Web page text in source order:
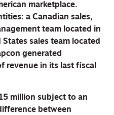
marketplace.
a Canadian sales,
team located in
sales team located
generated
revenue in its last fiscal
million subject to an
between